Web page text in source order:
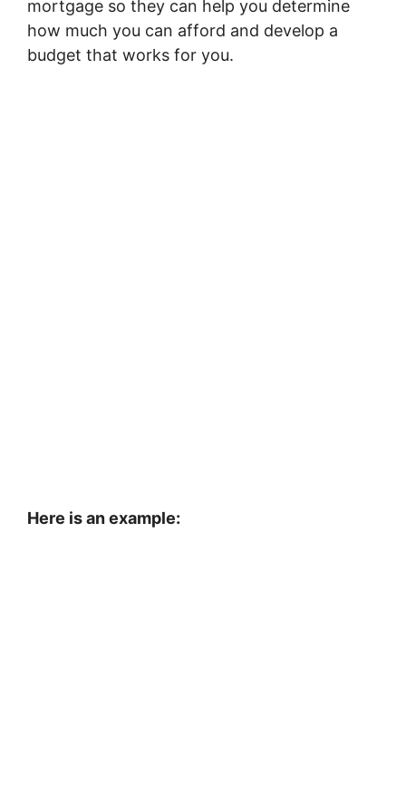
mortgage so they can help you determine
how much you can afford and develop a
budget that works for you.
Here is an example: